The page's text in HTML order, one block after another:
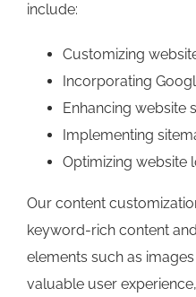
include:
Customizing
Incorporating
Enhancing website
Implementing
Optimizing website
Our content
keyword-rich content
elements such as
valuable user